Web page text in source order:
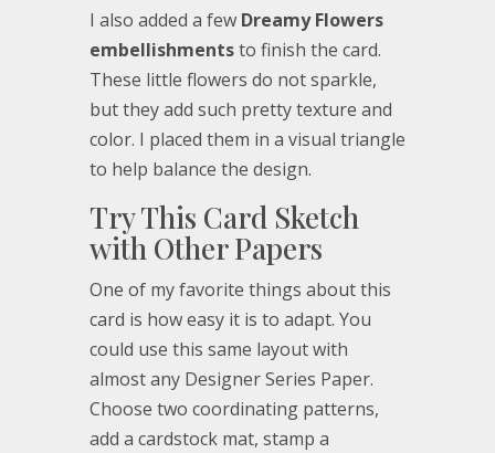
I also added a few Dreamy Flowers
embellishmentsto finish the card.
These little flowers do not sparkle,
but they add such pretty texture and
color. I placed them in a visual triangle
to help balance the design.
Try This Card Sketch
with Other Papers
One of my favorite things about this
card is how easy it is to adapt. You
could use this same layout with
almost any Designer Series Paper.
Choose two coordinating patterns,
add a cardstock mat, stamp a